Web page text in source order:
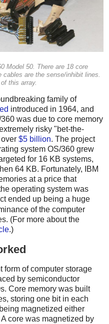
Model 50. There are 18 core
are the sense/inhibit lines.
this array.
family of
introduced in 1964, and
was due to core memory
risky "bet-the-
$5 billion. The project
system OS/360 grew
for 16 KB systems,
64 KB. Fortunately, IBM
at a price that
operating system was
ended up being a huge
of the computer
(For more about the
.)
form of computer storage
by semiconductor
Core memory was built
storing one bit in each
magnetized either
core was magnetized by